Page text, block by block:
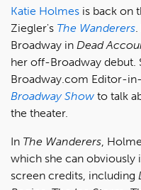
Katie Holmes is back on
Ziegler's The Wanderers
Broadway in Dead
her off-Broadway debut.
Broadway.com Editor-
Broadway Show to talk
the theater.
In The Wanderers,
which she can obviously
screen credits, including